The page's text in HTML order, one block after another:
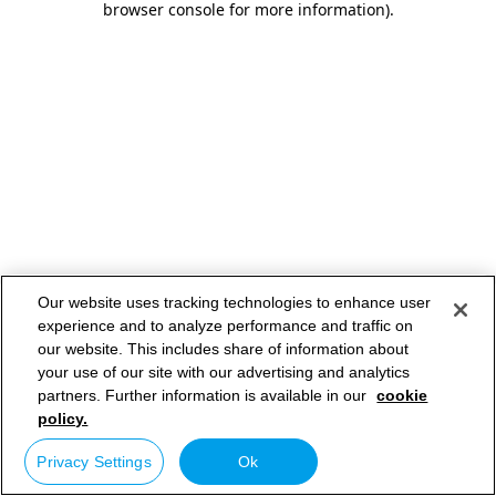
browser console for more information).
Our website uses tracking technologies to enhance user
experience and to analyze performance and traffic on
our website. This includes share of information about
your use of our site with our advertising and analytics
partners. Further information is available in our cookie
policy.
Privacy Settings Ok